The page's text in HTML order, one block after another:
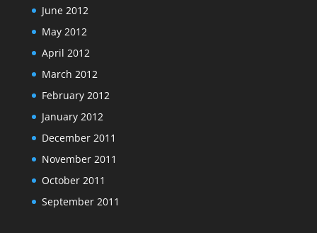
June 2012
May 2012
April 2012
March 2012
February 2012
January 2012
December 2011
November 2011
October 2011
September 2011